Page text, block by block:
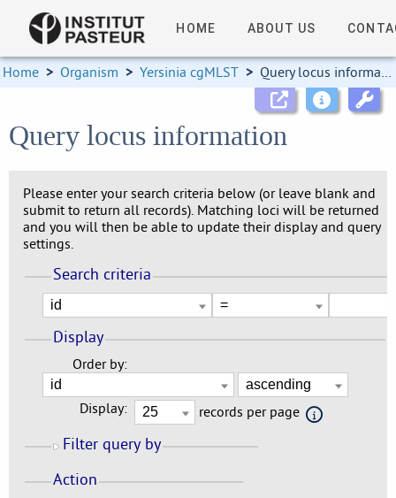
HOME ABOUT US
Home > Organism > Yersinia cgMLST > Query locus information
Query locus information
Please enter your search criteria below (or leave blank and
submit to return all records). Matching loci will be returned
and you will then be able to update their display and query
settings.
Search criteria
Display
Order by:
Display: records per page
Filter query by
Action